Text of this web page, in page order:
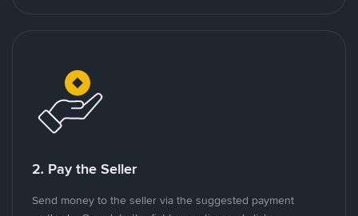
2. Pay the Seller
Send money to the seller via the suggested payment